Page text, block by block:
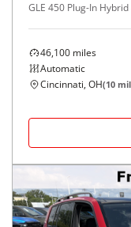
GLE 450 Plug-In Hybrid
46,100 miles
Automatic
Cincinnati, OH(10